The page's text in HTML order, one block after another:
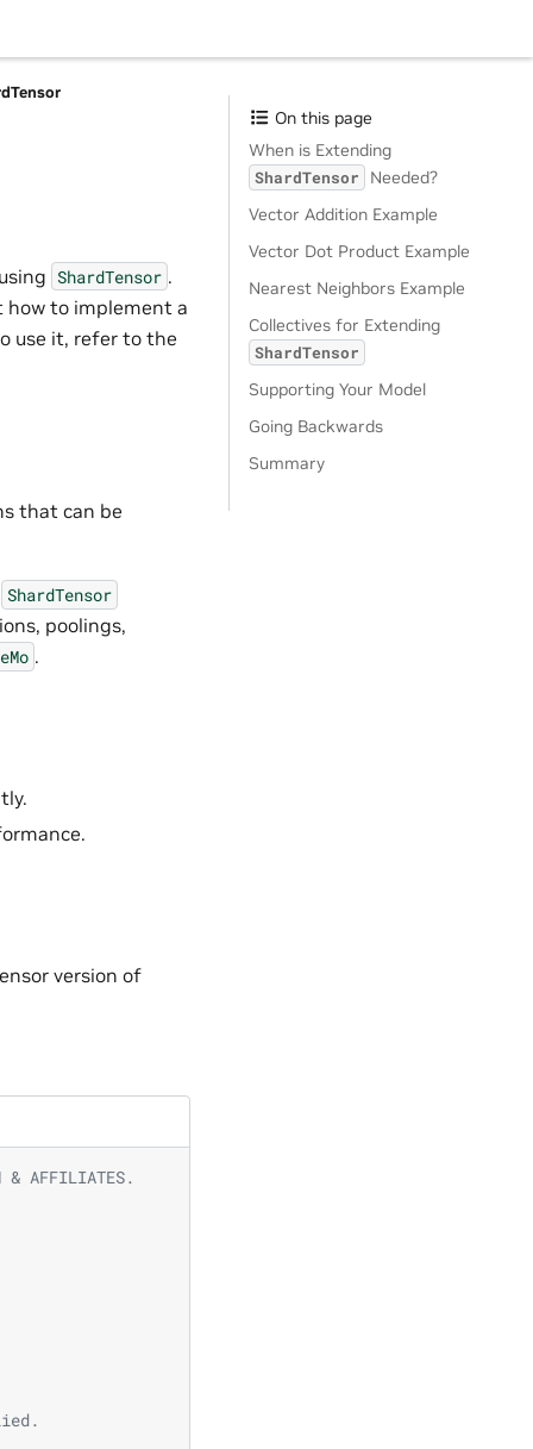
ShardTensor .
how to implement a
use it, refer to the
that can be
ShardTensor
poolings,
.
version of
AFFILIATES.
On this page
When is Extending
ShardTensor
Needed?
Vector Addition Example
Vector Dot Product Example
Nearest Neighbors Example
Collectives for Extending
ShardTensor
Supporting Your Model
Going Backwards
Summary